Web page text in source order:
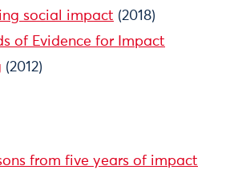
social impact (2018)
of Evidence for Impact
(2012)
from five years of impact